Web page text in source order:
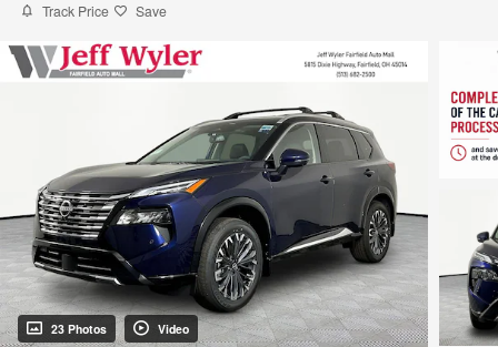
Track Price Save
23 Photos Video